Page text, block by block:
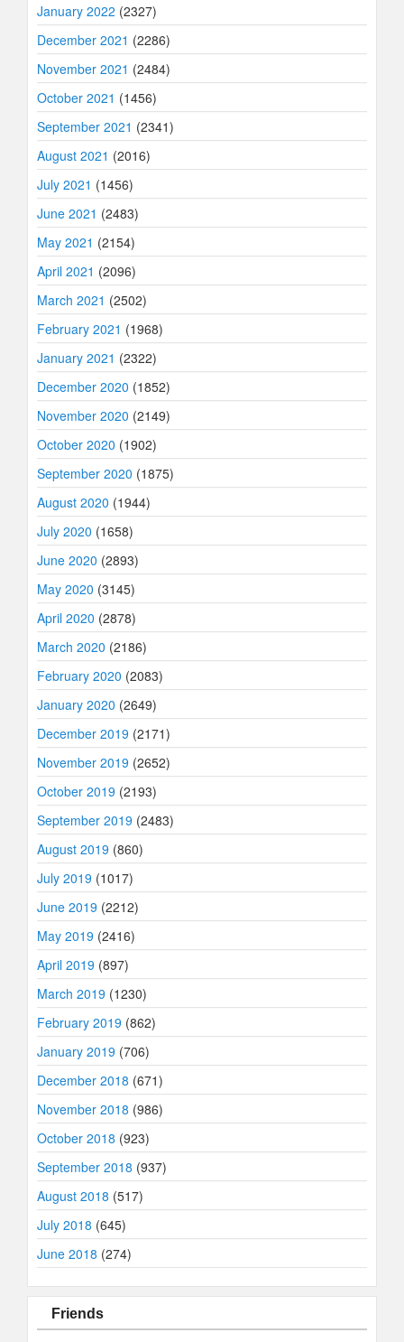
January 2022 (2327)
December 2021 (2286)
November 2021 (2484)
October 2021 (1456)
September 2021 (2341)
August 2021 (2016)
July 2021 (1456)
June 2021 (2483)
May 2021 (2154)
April 2021 (2096)
March 2021 (2502)
February 2021 (1968)
January 2021 (2322)
December 2020 (1852)
November 2020 (2149)
October 2020 (1902)
September 2020 (1875)
August 2020 (1944)
July 2020 (1658)
June 2020 (2893)
May 2020 (3145)
April 2020 (2878)
March 2020 (2186)
February 2020 (2083)
January 2020 (2649)
December 2019 (2171)
November 2019 (2652)
October 2019 (2193)
September 2019 (2483)
August 2019 (860)
July 2019 (1017)
June 2019 (2212)
May 2019 (2416)
April 2019 (897)
March 2019 (1230)
February 2019 (862)
January 2019 (706)
December 2018 (671)
November 2018 (986)
October 2018 (923)
September 2018 (937)
August 2018 (517)
July 2018 (645)
June 2018 (274)
Friends